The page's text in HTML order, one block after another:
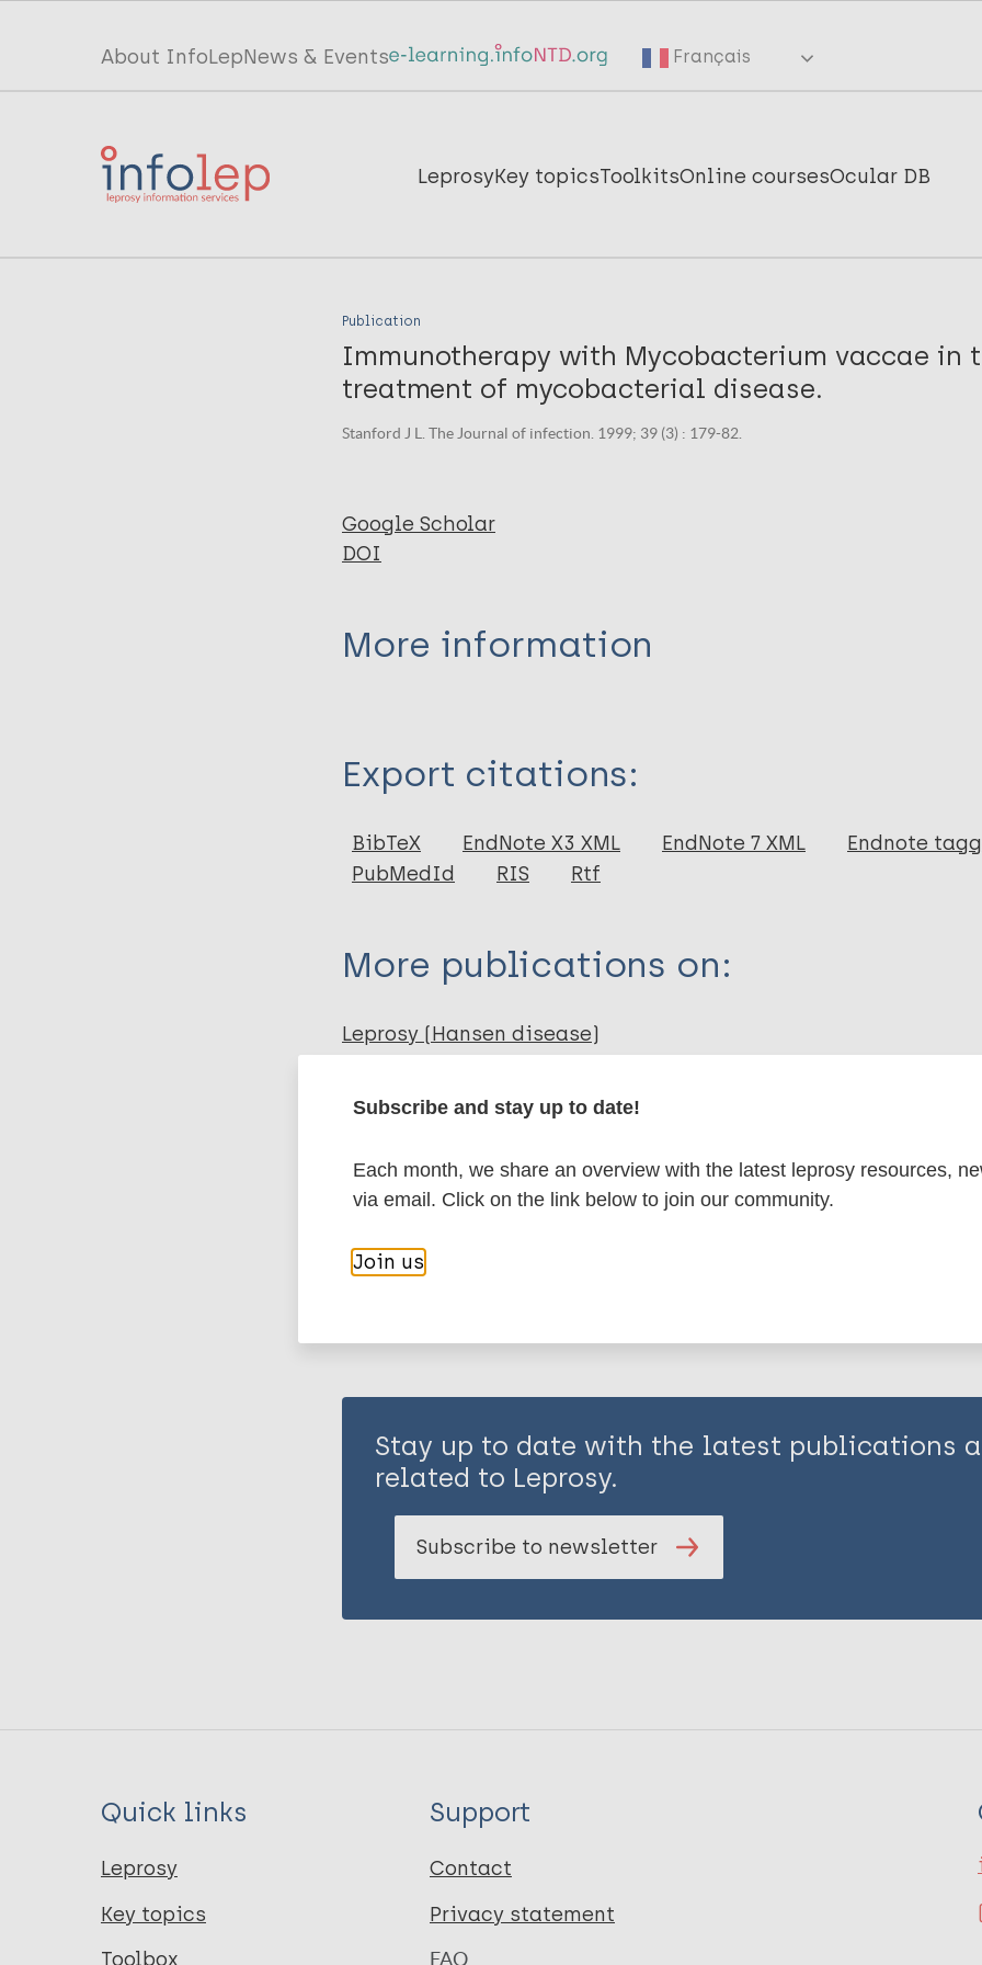
Top
menu
InfoLep
About InfoLepNews & Events Français
Main
InfoLep
LeprosyKey topicsToolkitsOnline coursesOcular DB
Publication
Immunotherapy with Mycobacterium vaccae in
treatment of mycobacterial disease.
Stanford J L. The Journal of infection. 1999; 39 (3) : 179-82.
Google Scholar
DOI
More information
Journal Article
Author
Stanford J L
Export citations:
BibTeX EndNote X3 XML EndNote 7 XML Endnote
PubMedId
RIS Rtf
More publications on:
Leprosy (Hansen disease)
Immunoprophylaxis / Vaccine
Share this page:
Stay up to date with the latest publications
related to Leprosy.
Subscribe to newsletter
Quick links
Leprosy
Key topics
Toolbox
Support
Contact
Privacy statement
FAQ
Subscribe and stay up to date!
Each month, we share an overview with the latest leprosy resources,
via email. Click on the link below to join our community.
Join us